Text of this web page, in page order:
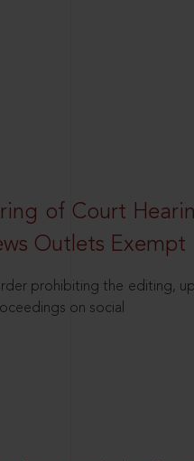
of Court
Outlets Exempt
prohibiting the editing,
on social